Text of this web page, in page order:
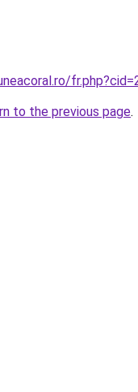
to the previous page.